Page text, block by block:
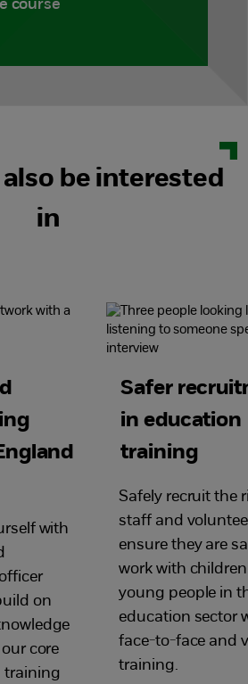
course
be interested
in
with
on
core
training
Safer
in education
training
Safely recruit the
staff and
ensure they are
work with
young people in
education sector
face-to-face and
training.